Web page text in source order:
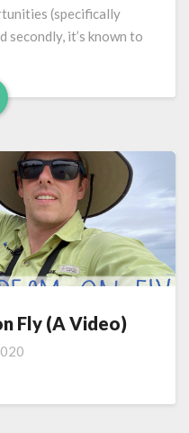
(specifically
secondly, it’s known to
Fly (A Video)